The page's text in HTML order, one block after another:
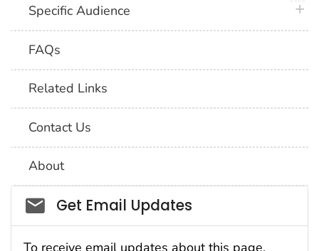
Specific Audience
FAQs
Related Links
Contact Us
About
Social_govd
Get Email Updates
To receive email updates about this page,